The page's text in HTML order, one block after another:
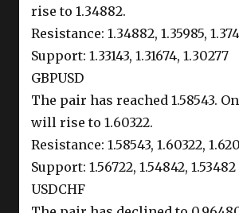
rise to 1.34882.
Resistance: 1.34882, 1.35985,
Support: 1.33143, 1.31674, 1.30277
GBPUSD
The pair has reached 1.58543.
will rise to 1.60322.
Resistance: 1.58543, 1.60322,
Support: 1.56722, 1.54842, 1.53482
USDCHF